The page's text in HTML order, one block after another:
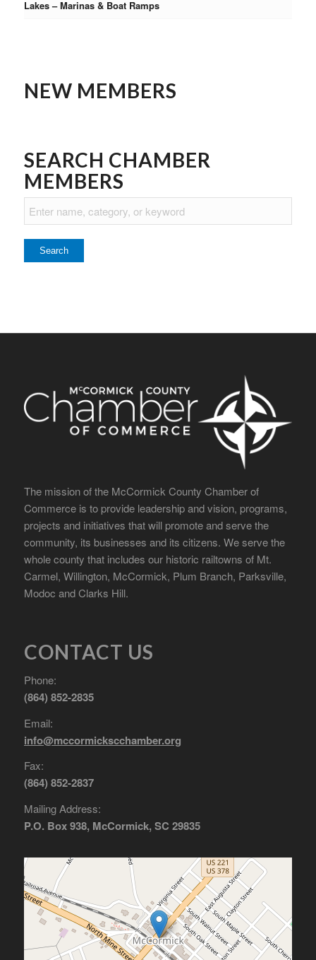
Lakes – Marinas & Boat Ramps
NEW MEMBERS
SEARCH CHAMBER
MEMBERS
The mission of the McCormick County Chamber of
Commerce is to provide leadership and vision, programs,
projects and initiatives that will promote and serve the
community, its businesses and its citizens. We serve the
whole county that includes our historic railtowns of Mt.
Carmel, Willington, McCormick, Plum Branch, Parksville,
Modoc and Clarks Hill.
CONTACT US
Phone:
(864) 852-2835
Email:
info@mccormickscchamber.org
Fax:
(864) 852-2837
Mailing Address:
P.O. Box 938, McCormick, SC 29835